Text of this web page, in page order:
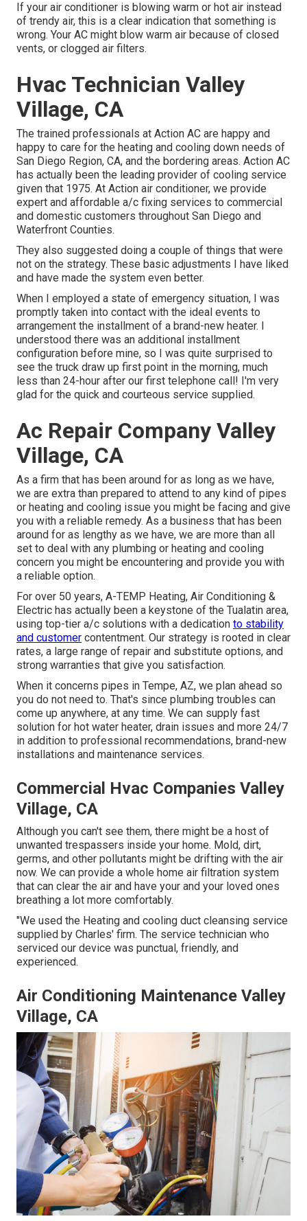
If your air conditioner is blowing warm or hot air instead
of trendy air, this is a clear indication that something is
wrong. Your AC might blow warm air because of closed
vents, or clogged air filters.
Hvac Technician Valley
Village, CA
The trained professionals at Action AC are happy and
happy to care for the heating and cooling down needs of
San Diego Region, CA, and the bordering areas. Action AC
has actually been the leading provider of cooling service
given that 1975. At Action air conditioner, we provide
expert and affordable a/c fixing services to commercial
and domestic customers throughout San Diego and
Waterfront Counties.
They also suggested doing a couple of things that were
not on the strategy. These basic adjustments I have liked
and have made the system even better.
When I employed a state of emergency situation, I was
promptly taken into contact with the ideal events to
arrangement the installment of a brand-new heater. I
understood there was an additional installment
configuration before mine, so I was quite surprised to
see the truck draw up first point in the morning, much
less than 24-hour after our first telephone call! I'm very
glad for the quick and courteous service supplied.
Ac Repair Company Valley
Village, CA
As a firm that has been around for as long as we have,
we are extra than prepared to attend to any kind of pipes
or heating and cooling issue you might be facing and give
you with a reliable remedy. As a business that has been
around for as lengthy as we have, we are more than all
set to deal with any plumbing or heating and cooling
concern you might be encountering and provide you with
a reliable option.
For over 50 years, A-TEMP Heating, Air Conditioning &
Electric has actually been a keystone of the Tualatin area,
using top-tier a/c solutions with a dedication to stability
and customer contentment. Our strategy is rooted in clear
rates, a large range of repair and substitute options, and
strong warranties that give you satisfaction.
When it concerns pipes in Tempe, AZ, we plan ahead so
you do not need to. That's since plumbing troubles can
come up anywhere, at any time. We can supply fast
solution for hot water heater, drain issues and more 24/7
in addition to professional recommendations, brand-new
installations and maintenance services.
Commercial Hvac Companies Valley
Village, CA
Although you can't see them, there might be a host of
unwanted trespassers inside your home. Mold, dirt,
germs, and other pollutants might be drifting with the air
now. We can provide a whole home air filtration system
that can clear the air and have your and your loved ones
breathing a lot more comfortably.
"We used the Heating and cooling duct cleansing service
supplied by Charles' firm. The service technician who
serviced our device was punctual, friendly, and
experienced.
Air Conditioning Maintenance Valley
Village, CA